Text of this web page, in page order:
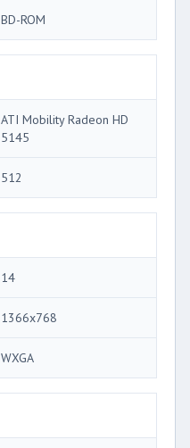
BD-ROM
ATI Mobility Radeon HD
5145
512
14
1366x768
WXGA